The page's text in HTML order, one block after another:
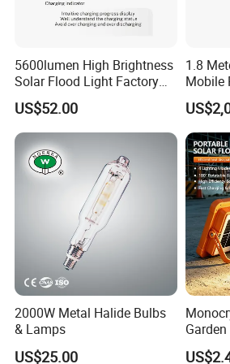
Effective projected area
0.076m²
Approval and Application
Ingress protection code
IP66 [ Dust
Mech. impact protection code IK07 [ >4 J
Surge Protection (Common/Differential) Luminaire
Initial Performance (IEC
Initial luminous flux (system flux)
Luminous flux tolerance
+/-
Initial LED luminaire efficacy
Init. Corr. Color Temperature
5600lumen High Brightness
Solar Flood Light Factory
Directly with Best Price
US$52.00
1.8
Mobile
2000W Metal Halide Bulbs
& Lamps
US$25.00